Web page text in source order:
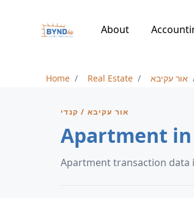
About
Home Real Estate אור עקיבא
אור עקיבא / קנדי